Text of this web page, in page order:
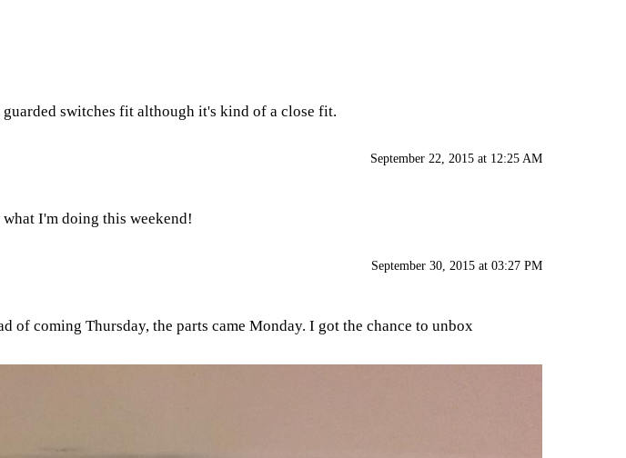
switches fit although it's kind of a close fit.
September 22, 2015 at 12:25 AM
I'm doing this weekend!
September 30, 2015 at 03:27 PM
of coming Thursday, the parts came Monday. I got the chance to unbox